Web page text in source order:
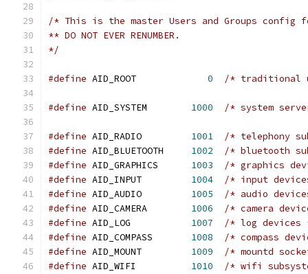
/* This is the master Users and Groups config
** DO NOT EVER RENUMBER.
*/
#define AID_ROOT 0 /* traditional
#define AID_SYSTEM 1000 /* system
#define AID_RADIO 1001
/* telephony
#define AID_BLUETOOTH 1002
/* bluetooth
#define AID_GRAPHICS 1003
/* graphics
#define AID_INPUT 1004
/* input
#define AID_AUDIO 1005
/* audio
#define AID_CAMERA 1006
/* camera
#define AID_LOG 1007
/* log devices
#define AID_COMPASS 1008
/* compass
#define AID_MOUNT 1009
/* mountd
#define AID_WIFI 1010
/* wifi